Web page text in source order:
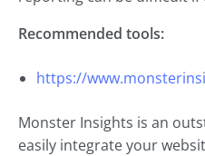
Recommended tools:
https://
Monster Insights is an
easily integrate your